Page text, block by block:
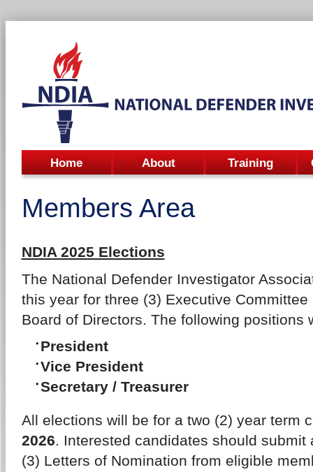
Home About Training
Members Area
NDIA 2025 Elections
The National Defender Investigator
this year for three (3) Executive
Board of Directors. The following positions
President
Vice President
Secretary / Treasurer
All elections will be for a two (2) year term
2026. Interested candidates should submit
(3) Letters of Nomination from eligible